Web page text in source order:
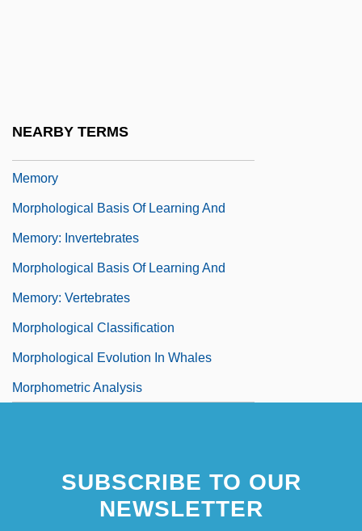
NEARBY TERMS
Memory
Morphological Basis Of Learning And
Memory: Invertebrates
Morphological Basis Of Learning And
Memory: Vertebrates
Morphological Classification
Morphological Evolution In Whales
Morphometric Analysis
SUBSCRIBE TO OUR
NEWSLETTER